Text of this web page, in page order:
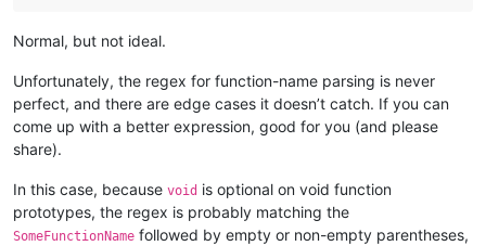
Normal, but not ideal.
Unfortunately, the regex for function-name parsing is never
perfect, and there are edge cases it doesn’t catch. If you can
come up with a better expression, good for you (and please
share).
In this case, because void is optional on void function
prototypes, the regex is probably matching the
SomeFunctionName followed by empty or non-empty parentheses,